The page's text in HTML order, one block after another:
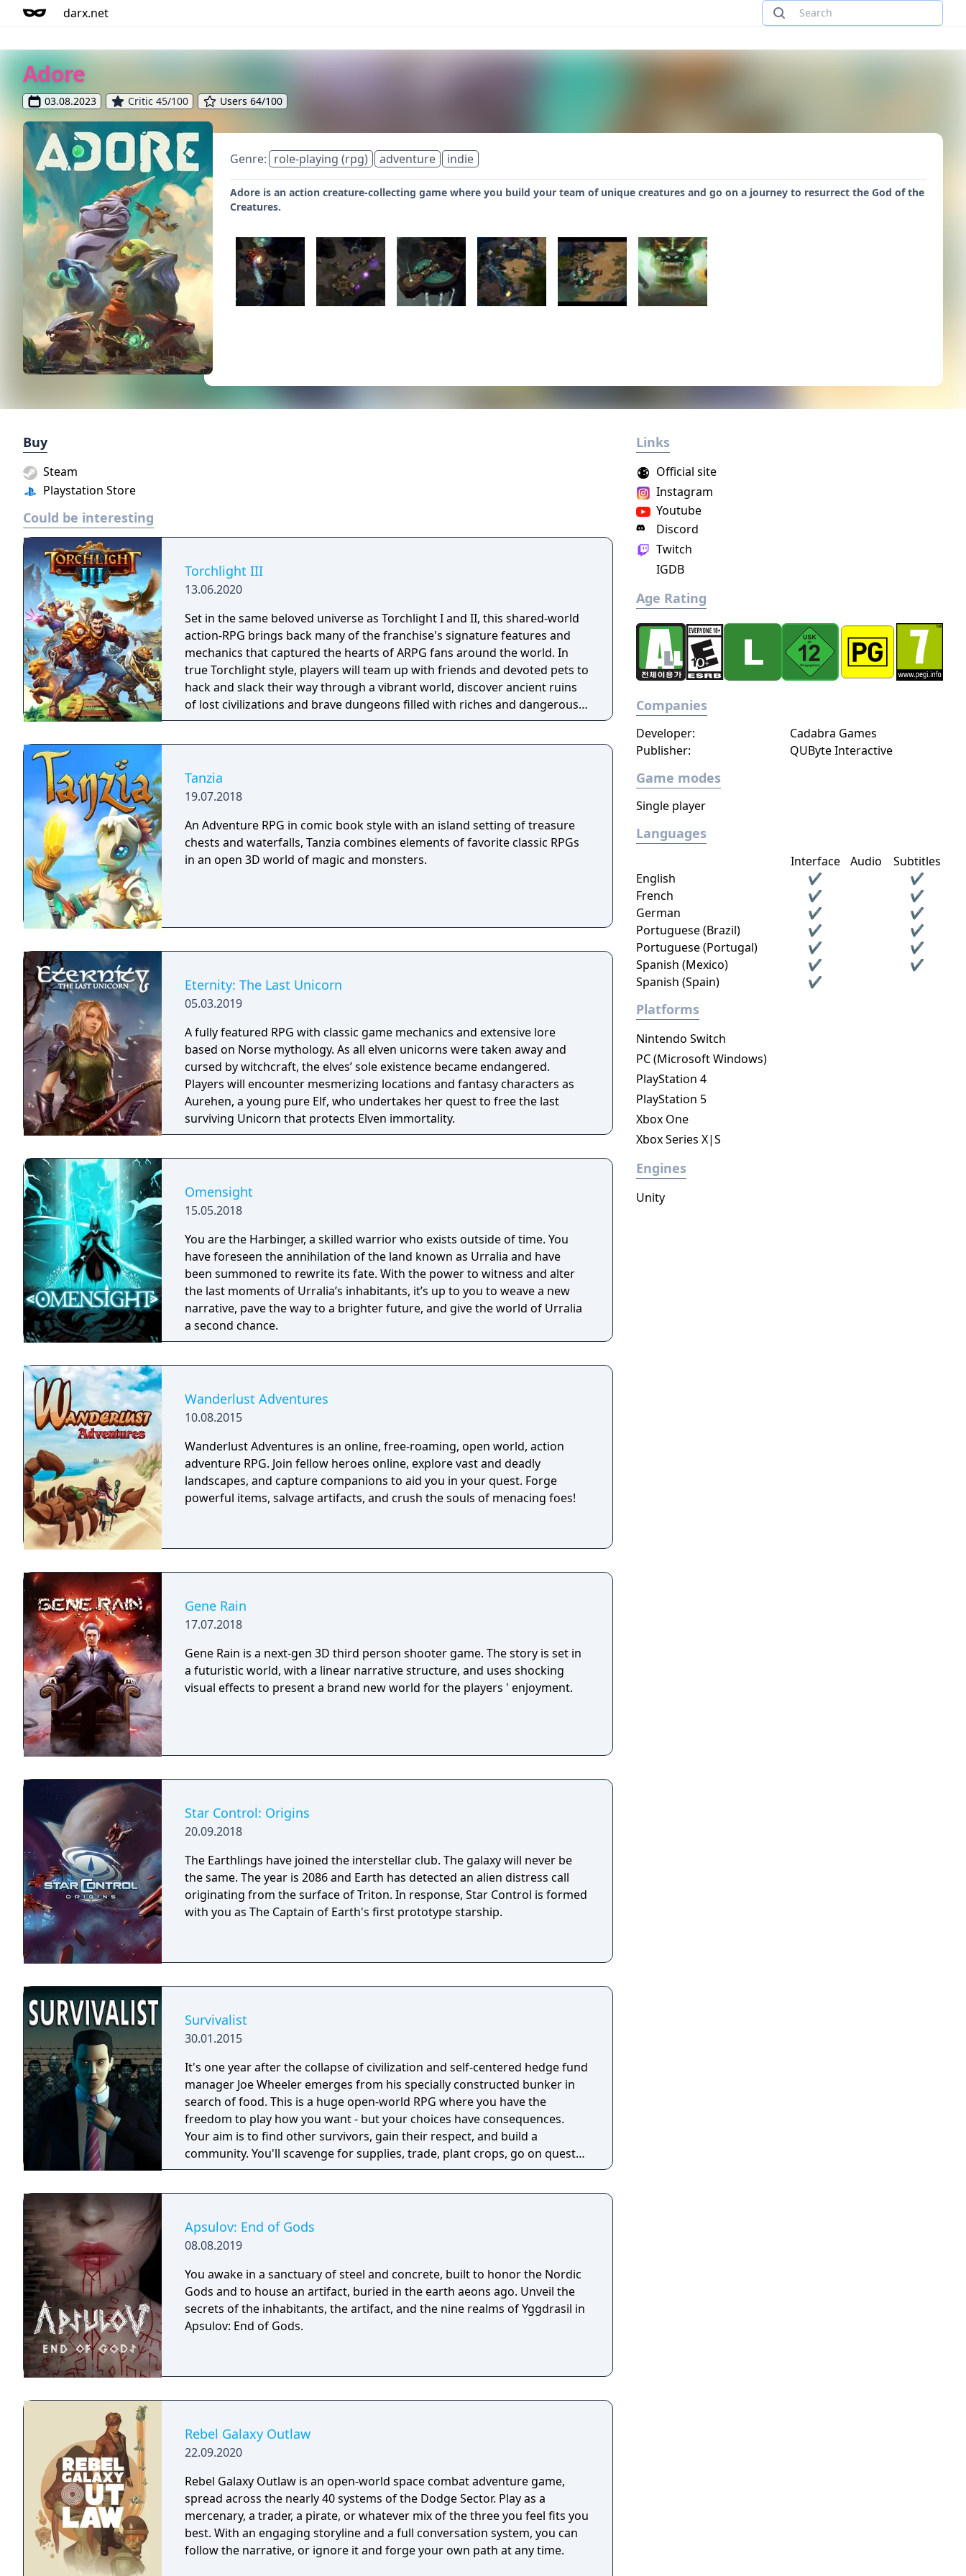
darx.net
Adore
03.08.2023 Critic 45/100 Users 64/100
Genre: role-playing (rpg) adventure indie
Adore is an action creature-collecting game where you build your team of unique creatures and go on a journey to resurrect the God of the
Creatures.
Buy
Playstation Store
Steam
Could be interesting
Torchlight III
13.06.2020
Set in the same beloved universe as Torchlight I and II, this shared-world
action-RPG brings back many of the franchise's signature features and
mechanics that captured the hearts of ARPG fans around the world. In
true Torchlight style, players will team up with friends and devoted pets to
hack and slack their way through a vibrant world, discover ancient ruins
of lost civilizations and brave dungeons filled with riches and dangerous
creatures.
Tanzia
19.07.2018
An Adventure RPG in comic book style with an island setting of treasure
chests and waterfalls, Tanzia combines elements of favorite classic RPGs
in an open 3D world of magic and monsters.
Eternity: The Last Unicorn
05.03.2019
A fully featured RPG with classic game mechanics and extensive lore
based on Norse mythology. As all elven unicorns were taken away and
cursed by witchcraft, the elves’ sole existence became endangered.
Players will encounter mesmerizing locations and fantasy characters as
Aurehen, a young pure Elf, who undertakes her quest to free the last
surviving Unicorn that protects Elven immortality.
Omensight
15.05.2018
You are the Harbinger, a skilled warrior who exists outside of time. You
have foreseen the annihilation of the land known as Urralia and have
been summoned to rewrite its fate. With the power to witness and alter
the last moments of Urralia’s inhabitants, it’s up to you to weave a new
narrative, pave the way to a brighter future, and give the world of Urralia
a second chance.
Wanderlust Adventures
10.08.2015
Wanderlust Adventures is an online, free-roaming, open world, action
adventure RPG. Join fellow heroes online, explore vast and deadly
landscapes, and capture companions to aid you in your quest. Forge
powerful items, salvage artifacts, and crush the souls of menacing foes!
Gene Rain
17.07.2018
Gene Rain is a next-gen 3D third person shooter game. The story is set in
a futuristic world, with a linear narrative structure, and uses shocking
visual effects to present a brand new world for the players ' enjoyment.
Star Control: Origins
20.09.2018
The Earthlings have joined the interstellar club. The galaxy will never be
the same. The year is 2086 and Earth has detected an alien distress call
originating from the surface of Triton. In response, Star Control is formed
with you as The Captain of Earth's first prototype starship.
Survivalist
30.01.2015
It's one year after the collapse of civilization and self-centered hedge fund
manager Joe Wheeler emerges from his specially constructed bunker in
search of food. This is a huge open-world RPG where you have the
freedom to play how you want - but your choices have consequences.
Your aim is to find other survivors, gain their respect, and build a
community. You'll scavenge for supplies, trade, plant crops, go on quests,
face moral dilemmas, go to war, and uncover dark, terrible secrets!
Apsulov: End of Gods
08.08.2019
You awake in a sanctuary of steel and concrete, built to honor the Nordic
Gods and to house an artifact, buried in the earth aeons ago. Unveil the
secrets of the inhabitants, the artifact, and the nine realms of Yggdrasil in
Apsulov: End of Gods.
Rebel Galaxy Outlaw
22.09.2020
Rebel Galaxy Outlaw is an open-world space combat adventure game,
spread across the nearly 40 systems of the Dodge Sector. Play as a
mercenary, a trader, a pirate, or whatever mix of the three you feel fits you
best. With an engaging storyline and a full conversation system, you can
follow the narrative, or ignore it and forge your own path at any time.
Links
Instagram
Youtube
Discord
Official site
Twitch
IGDB
Age Rating
Companies
Publisher: QUByte Interactive
Developer: Cadabra Games
Game modes
Single player
Languages
Interface Audio
Subtitles
English
✔
✔
French
✔
✔
German
✔
✔
Portuguese (Brazil)
✔
✔
Portuguese (Portugal)
✔
✔
Spanish (Mexico)
✔
✔
Spanish (Spain)
✔
Platforms
Nintendo Switch
PC (Microsoft Windows)
PlayStation 4
PlayStation 5
Xbox One
Xbox Series X|S
Engines
Unity